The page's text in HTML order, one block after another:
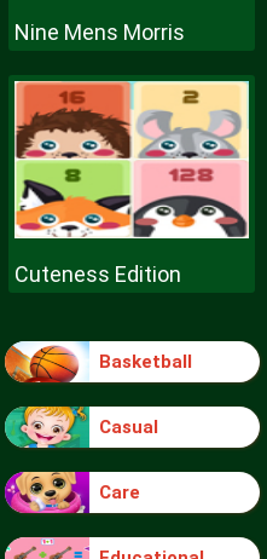
Nine Mens Morris
Cuteness Edition
Basketball
Casual
Care